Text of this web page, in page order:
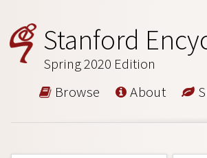
Stanford
Spring 2020 Edition
Browse About